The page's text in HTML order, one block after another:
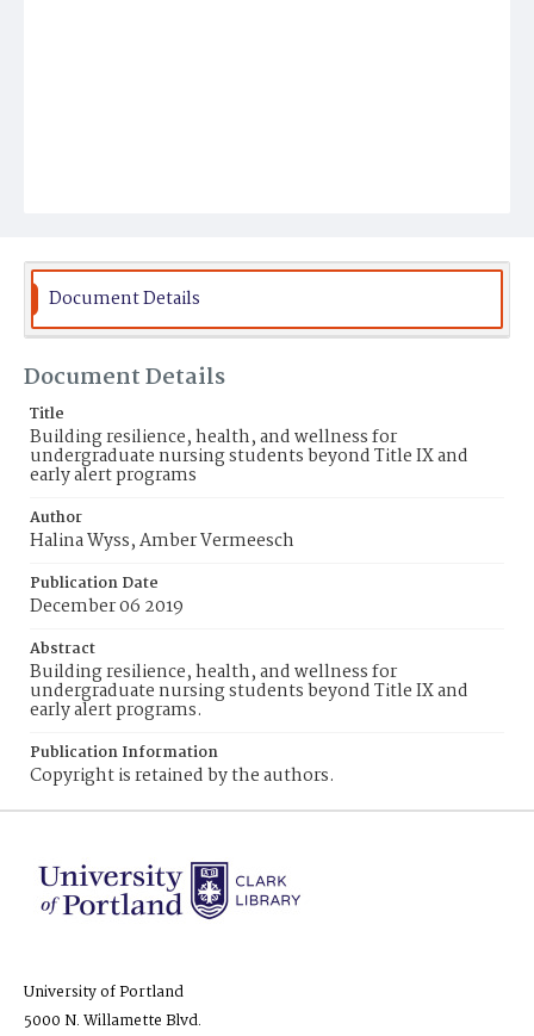
Document Details
Document Details
Title
Building resilience, health, and wellness for
undergraduate nursing students beyond Title IX and
early alert programs
Author
Halina Wyss, Amber Vermeesch
Publication Date
December 06 2019
Abstract
Building resilience, health, and wellness for
undergraduate nursing students beyond Title IX and
early alert programs.
Publication Information
Copyright is retained by the authors.
University of Portland
5000 N. Willamette Blvd.